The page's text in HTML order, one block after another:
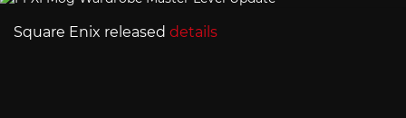
Square Enix released details